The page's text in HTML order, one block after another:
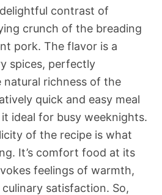
contrast of
crunch of the breading
pork. The flavor is a
spices, perfectly
richness of the
quick and easy meal
ideal for busy weeknights.
of the recipe is what
It’s comfort food at its
feelings of warmth,
satisfaction. So,